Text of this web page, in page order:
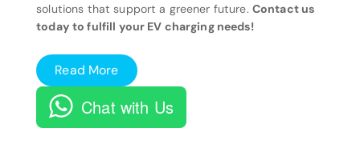
solutions that support a greener future. Contact us
today to fulfill your EV charging needs!
Read More
Chat with Us